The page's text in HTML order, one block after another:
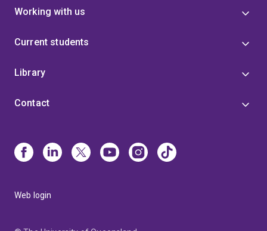
Working with us
Current students
Library
Contact
Web login